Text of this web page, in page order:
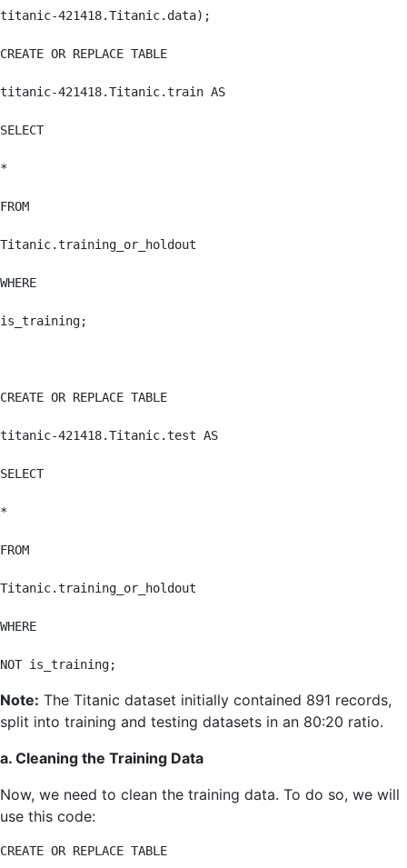
titanic-421418.Titanic.data);
CREATE OR REPLACE TABLE
titanic-421418.Titanic.train AS
SELECT
*
FROM
Titanic.training_or_holdout
WHERE
is_training;
CREATE OR REPLACE TABLE
titanic-421418.Titanic.test AS
SELECT
*
FROM
Titanic.training_or_holdout
WHERE
NOT is_training;
Note: The Titanic dataset initially contained 891 records,
split into training and testing datasets in an 80:20 ratio.
a. Cleaning the Training Data
Now, we need to clean the training data. To do so, we will
use this code:
CREATE OR REPLACE TABLE